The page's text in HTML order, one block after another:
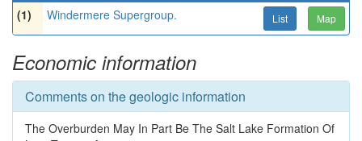
(1) Windermere Supergroup. List Map
Economic information
Comments on the geologic information
The Overburden May In Part Be The Salt Lake Formation Of